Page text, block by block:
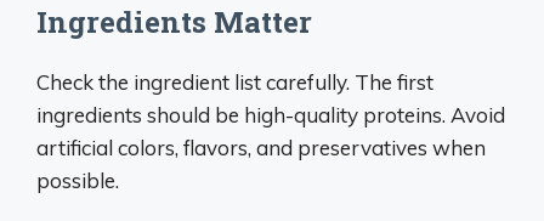
Ingredients Matter
Check the ingredient list carefully. The first
ingredients should be high-quality proteins. Avoid
artificial colors, flavors, and preservatives when
possible.